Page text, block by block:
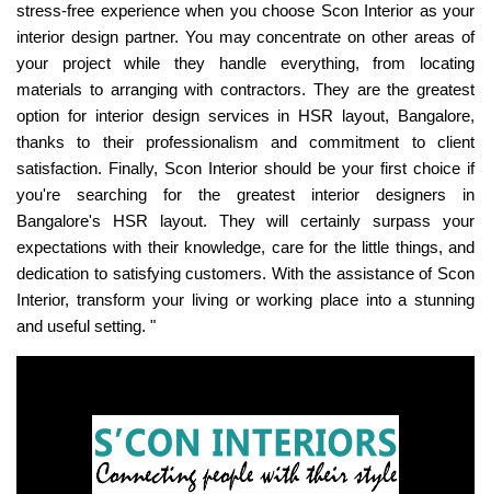
stress-free experience when you choose Scon Interior as your
interior design partner. You may concentrate on other areas of
your project while they handle everything, from locating
materials to arranging with contractors. They are the greatest
option for interior design services in HSR layout, Bangalore,
thanks to their professionalism and commitment to client
satisfaction. Finally, Scon Interior should be your first choice if
you're searching for the greatest interior designers in
Bangalore's HSR layout. They will certainly surpass your
expectations with their knowledge, care for the little things, and
dedication to satisfying customers. With the assistance of Scon
Interior, transform your living or working place into a stunning
and useful setting. "